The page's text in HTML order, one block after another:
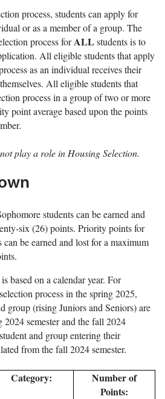
process, students can apply for
or as a member of a group. The
process forALL students is to
All eligible students that apply
as an individual receives their
All eligible students that
process in a group of two or more
point average based upon the points
play a role in Housing Selection.
students can be earned and
six (26) points. Priority points for
be earned and lost for a maximum
based on a calendar year. For
process in the spring 2025,
group (rising Juniors and Seniors) are
semester and the fall 2024
and group entering their
from the fall 2024 semester.
Category:
Number of
Points: